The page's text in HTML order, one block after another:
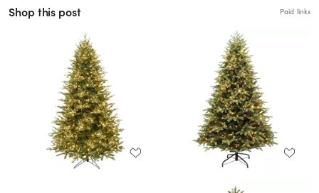
Shop this post Paid links